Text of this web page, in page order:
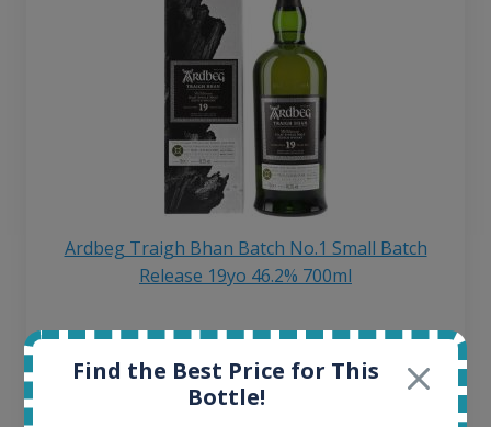
Ardbeg Traigh Bhan Batch No.1 Small Batch
Release 19yo 46.2% 700ml
All offers:
Find the Best Price for This
Bottle!